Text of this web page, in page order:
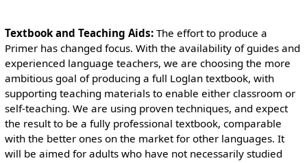
Textbook and Teaching Aids:The effort to produce a
Primer has changed focus. With the availability of guides and
experienced language teachers, we are choosing the more
ambitious goal of producing a full Loglan textbook, with
supporting teaching materials to enable either classroom or
self-teaching. We are using proven techniques, and expect
the result to be a fully professional textbook, comparable
with the better ones on the market for other languages. It
will be aimed for adults who have not necessarily studied